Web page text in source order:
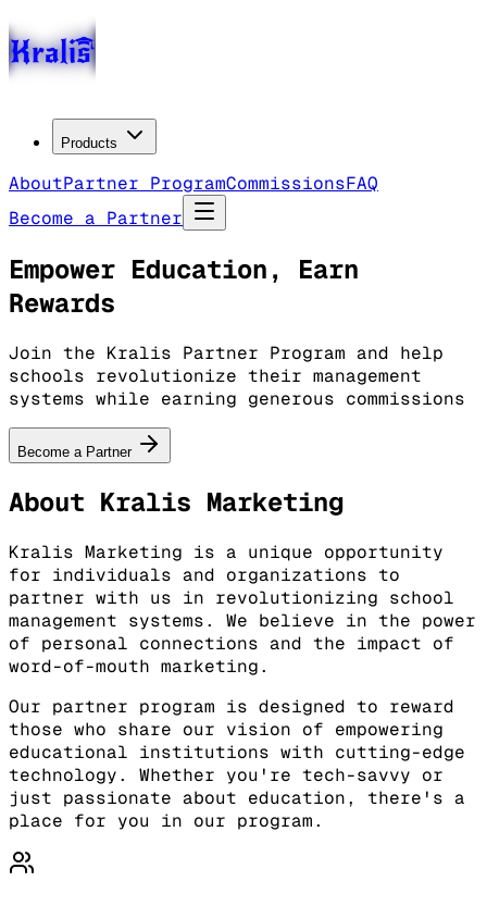
Products
AboutPartner ProgramCommissionsFAQ
Become a Partner
Empower Education, Earn
Rewards
Join the Kralis Partner Program and help
schools revolutionize their management
systems while earning generous commissions
Become a Partner
About Kralis Marketing
Kralis Marketing is a unique opportunity
for individuals and organizations to
partner with us in revolutionizing school
management systems. We believe in the power
of personal connections and the impact of
word-of-mouth marketing.
Our partner program is designed to reward
those who share our vision of empowering
educational institutions with cutting-edge
technology. Whether you're tech-savvy or
just passionate about education, there's a
place for you in our program.